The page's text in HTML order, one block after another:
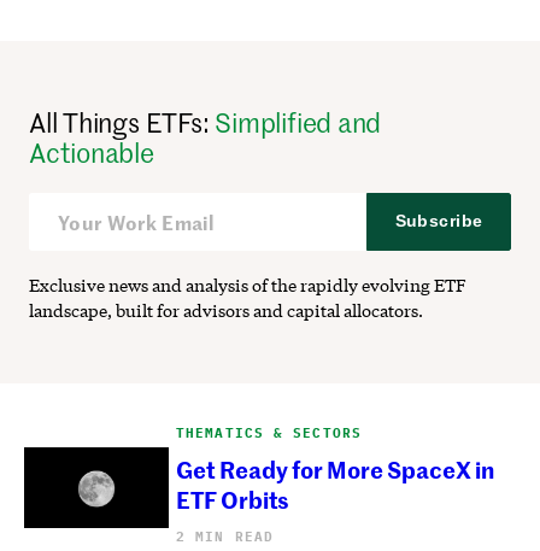
All Things ETFs: Simplified and
Actionable
Subscribe
Exclusive news and analysis of the rapidly evolving ETF
landscape, built for advisors and capital allocators.
THEMATICS & SECTORS
Get Ready for More SpaceX in
ETF Orbits
2 MIN READ